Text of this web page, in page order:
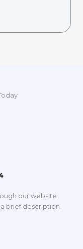
our website
brief description